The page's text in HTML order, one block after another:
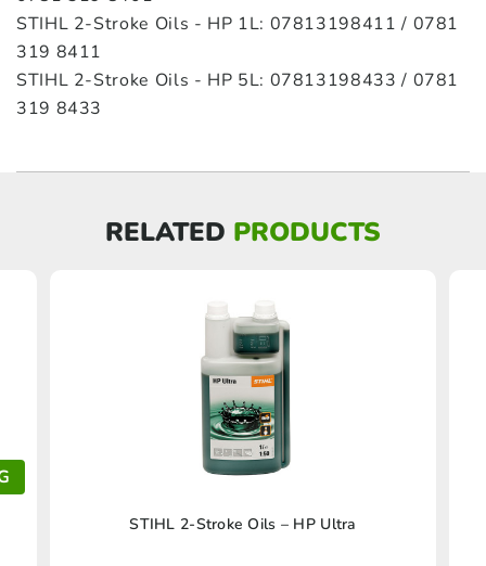
STIHL 2-Stroke Oils - HP 1L: 07813198411 / 0781
319 8411
STIHL 2-Stroke Oils - HP 5L: 07813198433 / 0781
319 8433
RELATED PRODUCTS
STIHL 2-Stroke Oils – HP Ultra
This